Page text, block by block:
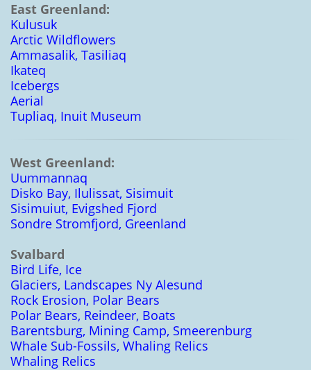
East Greenland:
Kulusuk
Arctic Wildflowers
Ammasalik, Tasiliaq
Ikateq
Icebergs
Aerial
Tupliaq, Inuit Museum
West Greenland:
Uummannaq
Disko Bay, Ilulissat, Sisimuit
Sisimuiut, Evigshed Fjord
Sondre Stromfjord, Greenland
Svalbard
Bird Life, Ice
Glaciers, Landscapes Ny Alesund
Rock Erosion, Polar Bears
Polar Bears, Reindeer, Boats
Barentsburg, Mining Camp, Smeerenburg
Whale Sub-Fossils, Whaling Relics
Whaling Relics